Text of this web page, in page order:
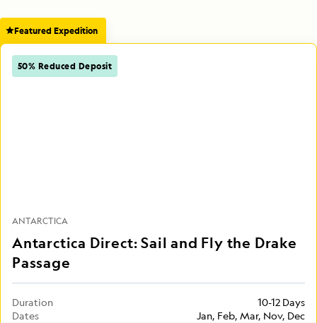
Featured Expedition
50% Reduced Deposit
ANTARCTICA
Antarctica Direct: Sail and Fly the Drake
Passage
Duration
10-12 Days
Dates
Jan, Feb, Mar, Nov, Dec